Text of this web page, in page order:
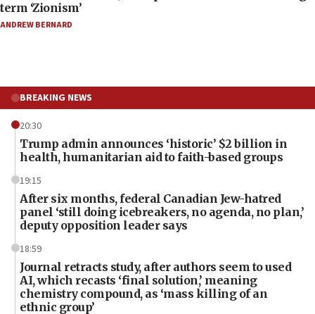
term ‘Zionism’
ANDREW BERNARD
BREAKING NEWS
20:30
Trump admin announces ‘historic’ $2 billion in
health, humanitarian aid to faith-based groups
19:15
After six months, federal Canadian Jew-hatred
panel ‘still doing icebreakers, no agenda, no plan,’
deputy opposition leader says
18:59
Journal retracts study, after authors seem to used
AI, which recasts ‘final solution,’ meaning
chemistry compound, as ‘mass killing of an
ethnic group’